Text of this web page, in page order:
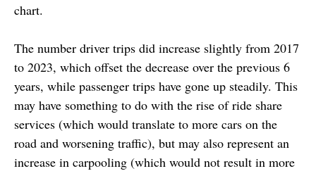
chart.
The number driver trips did increase slightly from 2017
to 2023, which offset the decrease over the previous 6
years, while passenger trips have gone up steadily. This
may have something to do with the rise of ride share
services (which would translate to more cars on the
road and worsening traffic), but may also represent an
increase in carpooling (which would not result in more